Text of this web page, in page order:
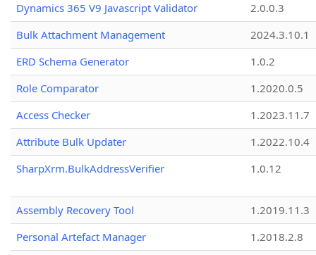
Dynamics 365 V9 Javascript Validator
2.0.0.3
Bulk Attachment Management
2024.3.10.1
ERD Schema Generator
1.0.2
Role Comparator
1.2020.0.5
Access Checker
1.2023.11.7
Attribute Bulk Updater
1.2022.10.4
SharpXrm.BulkAddressVerifier
1.0.12
Assembly Recovery Tool
1.2019.11.3
Personal Artefact Manager
1.2018.2.8